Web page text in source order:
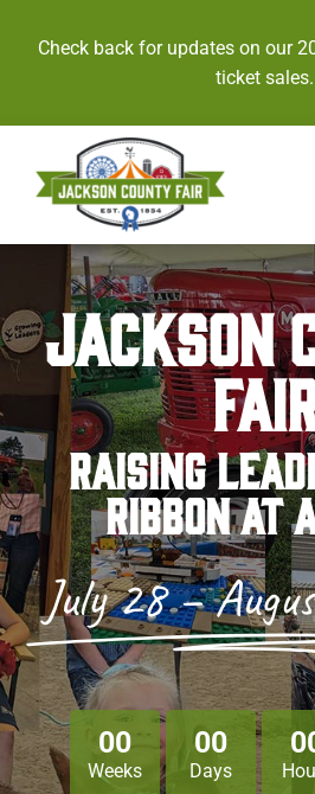
Check back for updates on our
ticket sales.
Events
Tickets
Entries
Royalty
Contests
Sponsors
Info
Calendar
Donate
JACKSON
RAISING
RIBBON AT
July 28 –
00
Weeks
00
Days
0